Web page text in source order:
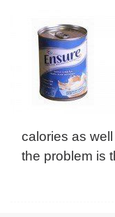
calories as
the problem is